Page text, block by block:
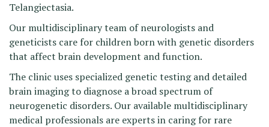
Telangiectasia.
Our multidisciplinary team of neurologists and
geneticists care for children born with genetic disorders
that affect brain development and function.
The clinic uses specialized genetic testing and detailed
brain imaging to diagnose a broad spectrum of
neurogenetic disorders. Our available multidisciplinary
medical professionals are experts in caring for rare